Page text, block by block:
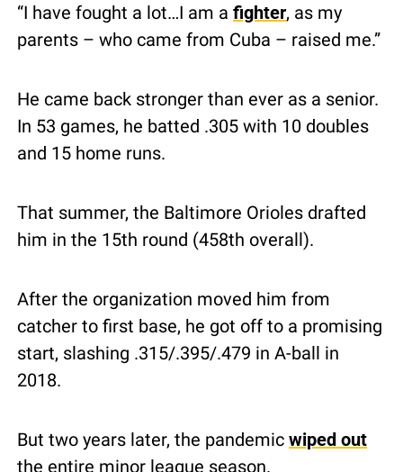
“I have fought a lot…I am a fighter, as my
parents – who came from Cuba – raised me.”
He came back stronger than ever as a senior.
In 53 games, he batted .305 with 10 doubles
and 15 home runs.
That summer, the Baltimore Orioles drafted
him in the 15th round (458th overall).
After the organization moved him from
catcher to first base, he got off to a promising
start, slashing .315/.395/.479 in A-ball in
2018.
But two years later, the pandemic wiped out
the entire minor league season.